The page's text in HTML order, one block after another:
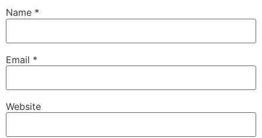
Name *
Email *
Website